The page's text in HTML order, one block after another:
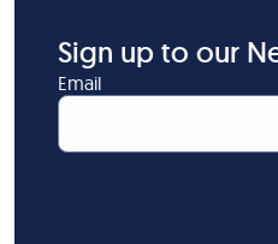
Sign up to our
Email